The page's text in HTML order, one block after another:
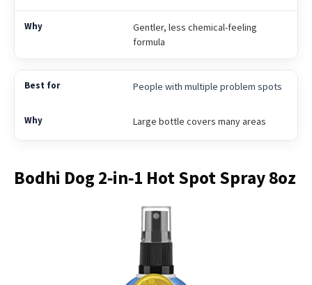
Gentler, less chemical-feeling
formula
People with multiple problem spots
Large bottle covers many areas
Bodhi Dog 2‑in‑1 Hot Spot Spray 8oz